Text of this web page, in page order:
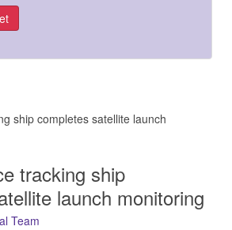
ship completes satellite launch
tracking ship
launch monitoring
Team